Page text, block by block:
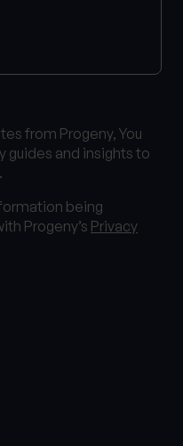
from Progeny, You
and insights to
being
Progeny’s Privacy